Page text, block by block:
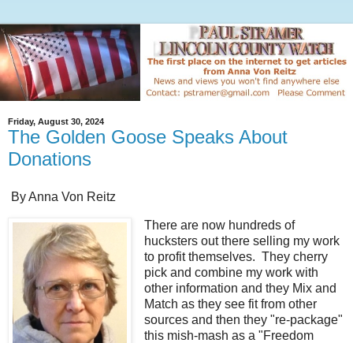
Friday, August 30, 2024
The Golden Goose Speaks About
Donations
By Anna Von Reitz
There are now hundreds of
hucksters out there selling my work
to profit themselves. They cherry
pick and combine my work with
other information and they Mix and
Match as they see fit from other
sources and then they "re-package"
this mish-mash as a "Freedom